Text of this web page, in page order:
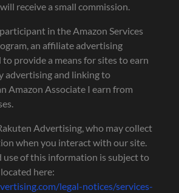
receive a small commission.
in the Amazon Services
an affiliate advertising
provide a means for sites to earn
advertising and linking to
Amazon Associate I earn from
Advertising, who may collect
when you interact with our site.
use of this information is subject to
here:
legal-notices/services-